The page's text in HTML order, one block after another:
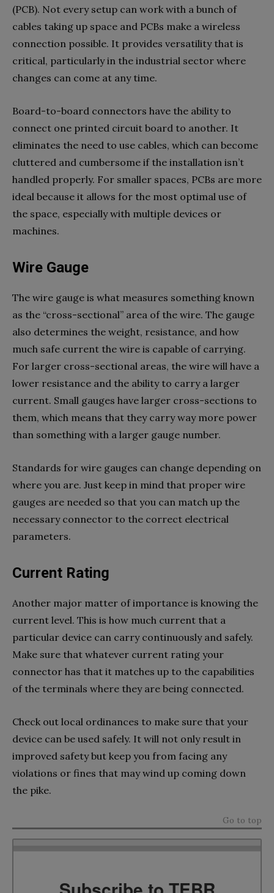
(PCB). Not every setup can work with a bunch of
cables taking up space and PCBs make a wireless
connection possible. It provides versatility that is
critical, particularly in the industrial sector where
changes can come at any time.
Board-to-board connectors have the ability to
connect one printed circuit board to another. It
eliminates the need to use cables, which can become
cluttered and cumbersome if the installation isn’t
handled properly. For smaller spaces, PCBs are more
ideal because it allows for the most optimal use of
the space, especially with multiple devices or
machines.
Wire Gauge
The wire gauge is what measures something known
as the “cross-sectional” area of the wire. The gauge
also determines the weight, resistance, and how
much safe current the wire is capable of carrying.
For larger cross-sectional areas, the wire will have a
lower resistance and the ability to carry a larger
current. Small gauges have larger cross-sections to
them, which means that they carry way more power
than something with a larger gauge number.
Standards for wire gauges can change depending on
where you are. Just keep in mind that proper wire
gauges are needed so that you can match up the
necessary connector to the correct electrical
parameters.
Current Rating
Another major matter of importance is knowing the
current level. This is how much current that a
particular device can carry continuously and safely.
Make sure that whatever current rating your
connector has that it matches up to the capabilities
of the terminals where they are being connected.
Check out local ordinances to make sure that your
device can be used safely. It will not only result in
improved safety but keep you from facing any
violations or fines that may wind up coming down
the pike.
Go to top